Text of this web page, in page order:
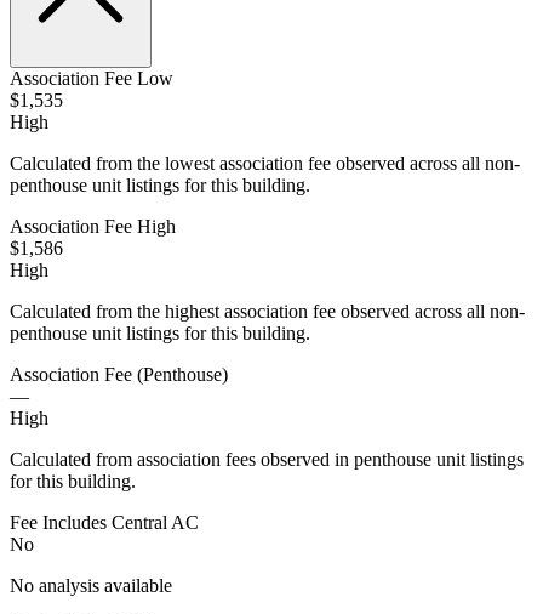
Association Fee Low
$1,535
High
Calculated from the lowest association fee observed across all non-
penthouse unit listings for this building.
Association Fee High
$1,586
High
Calculated from the highest association fee observed across all non-
penthouse unit listings for this building.
Association Fee (Penthouse)
—
High
Calculated from association fees observed in penthouse unit listings
for this building.
Fee Includes Central AC
No
No analysis available